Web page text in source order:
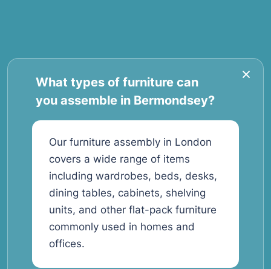
What types of furniture can
you assemble in Bermondsey?
Our furniture assembly in London
covers a wide range of items
including wardrobes, beds, desks,
dining tables, cabinets, shelving
units, and other flat-pack furniture
commonly used in homes and
offices.